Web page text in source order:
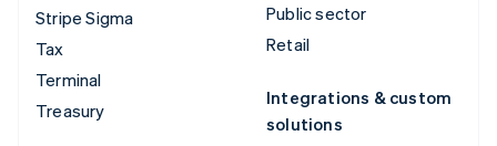
Stripe Sigma
Tax
Terminal
Treasury
Public sector
Retail
Integrations & custom
solutions